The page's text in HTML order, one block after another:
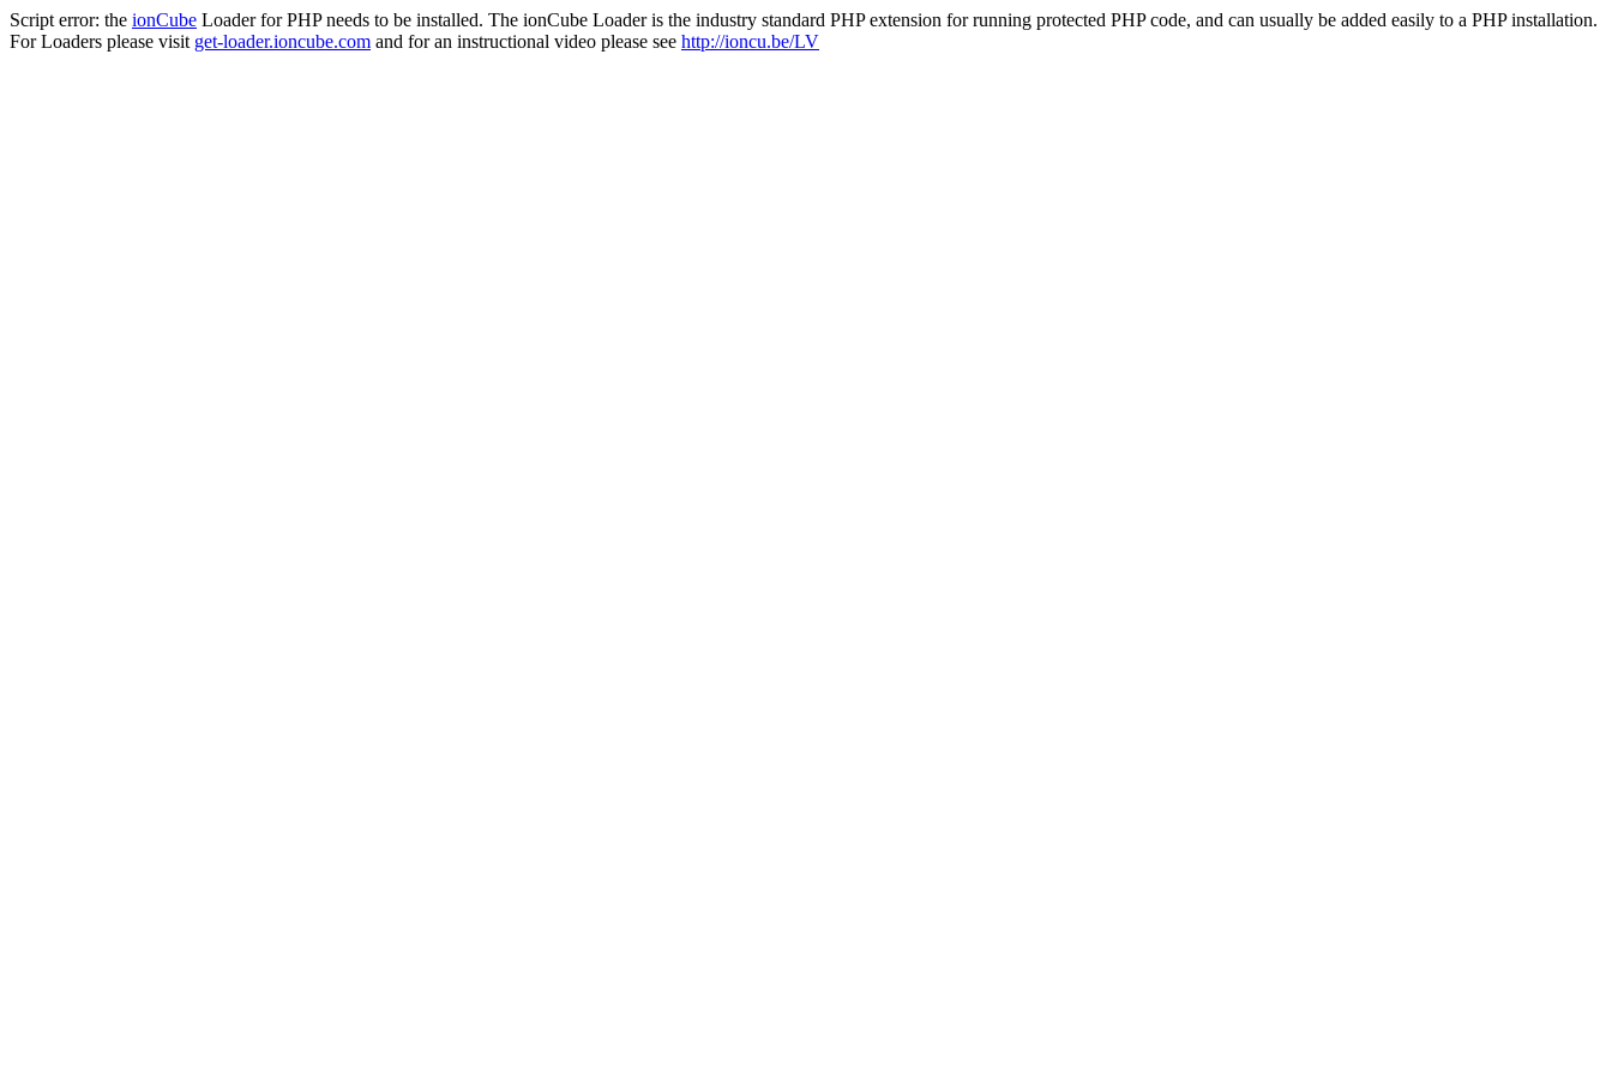
Script error: the ionCube Loader for PHP needs to be installed. The ionCube Loader is the industry standard PHP extension for running protected PHP code, and can usually be added easily to a PHP installation.
For Loaders please visit get-loader.ioncube.com and for an instructional video please see http://ioncu.be/LV